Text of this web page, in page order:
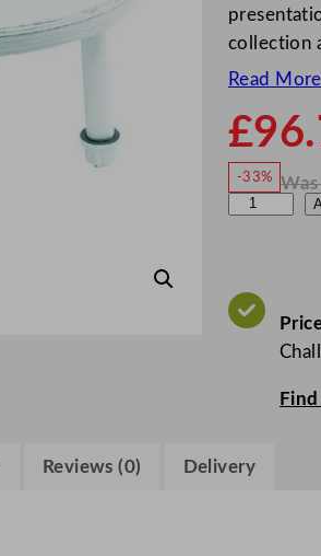
collection
Read More
£
-33%
W
N
.
V
A
e
l
r
Reviews (0) Delivery